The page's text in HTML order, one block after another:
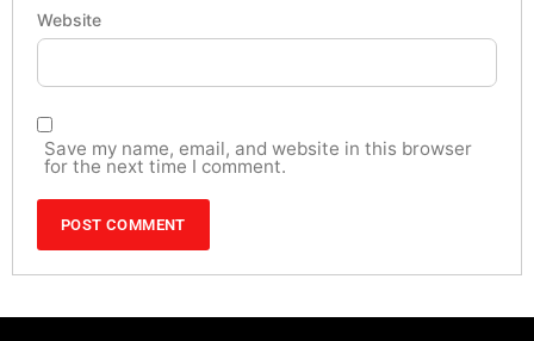
Website
Save my name, email, and website in this browser
for the next time I comment.